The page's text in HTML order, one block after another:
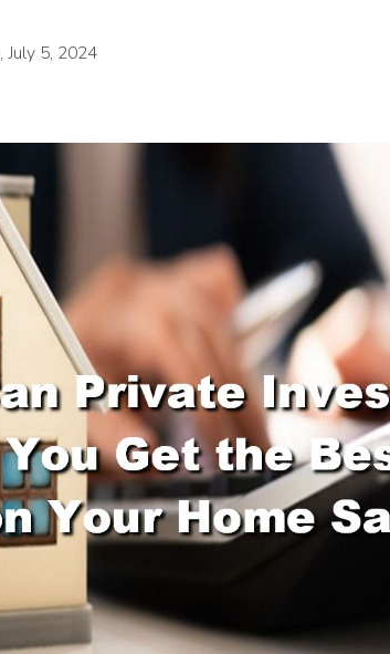
, July 5, 2024